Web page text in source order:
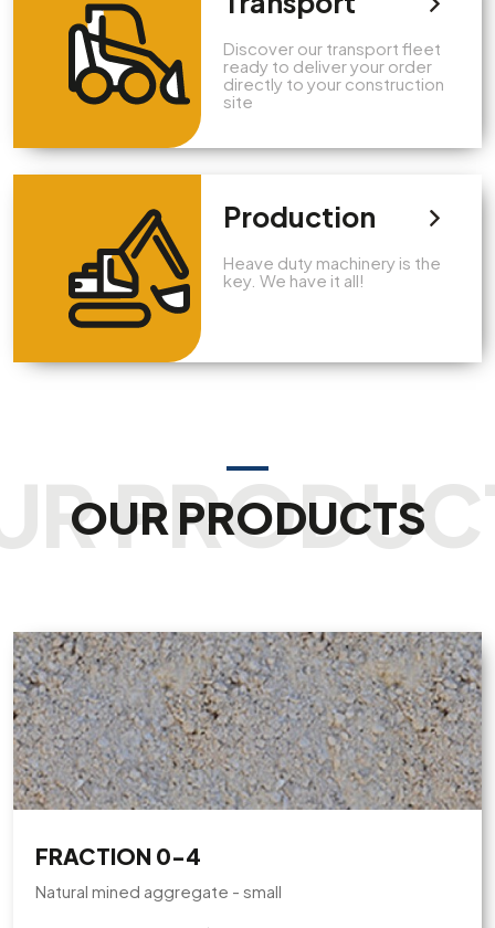
Discover our transport fleet
ready to deliver your order
directly to your construction
site
Production
Heave duty machinery is the
key. We have it all!
OUR PRODUCTS
FRACTION 0-4
Natural mined aggregate - small